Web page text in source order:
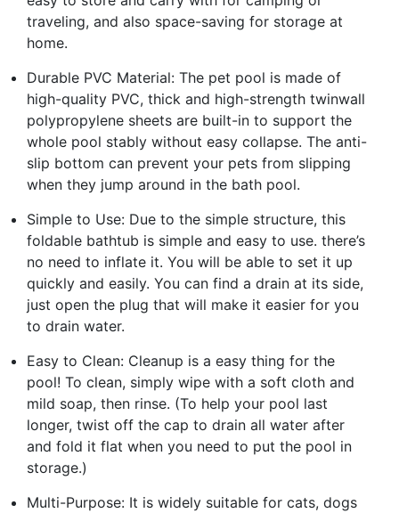
traveling, and also space-saving for storage at
home.
Durable PVC Material: The pet pool is made of
high-quality PVC, thick and high-strength twinwall
polypropylene sheets are built-in to support the
whole pool stably without easy collapse. The anti-
slip bottom can prevent your pets from slipping
when they jump around in the bath pool.
Simple to Use: Due to the simple structure, this
foldable bathtub is simple and easy to use. there’s
no need to inflate it. You will be able to set it up
quickly and easily. You can find a drain at its side,
just open the plug that will make it easier for you
to drain water.
Easy to Clean: Cleanup is a easy thing for the
pool! To clean, simply wipe with a soft cloth and
mild soap, then rinse. (To help your pool last
longer, twist off the cap to drain all water after
and fold it flat when you need to put the pool in
storage.)
Multi-Purpose: It is widely suitable for cats, dogs